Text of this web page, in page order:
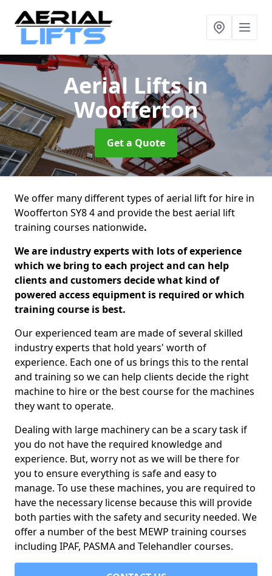
Aerial Liftsin
Woofferton
Get a Quote
We offer many different types of aerial lift for hire in
Woofferton SY8 4 and provide the best aerial lift
training courses nationwide.
We are industry experts with lots of experience
which we bring to each project and can help
clients and customers decide what kind of
powered access equipment is required or which
training course is best.
Our experienced team are made of several skilled
industry experts that hold years' worth of
experience. Each one of us brings this to the rental
and training so we can help clients decide the right
machine to hire or the best course for the machines
they want to operate.
Dealing with large machinery can be a scary task if
you do not have the required knowledge and
experience. But, worry not as we will be there for
you to ensure everything is safe and easy to
manage. To use these machines, you are required to
have the necessary license because this will provide
both parties with the safety and security needed. We
offer a number of the best MEWP training courses
including IPAF, PASMA and Telehandler courses.